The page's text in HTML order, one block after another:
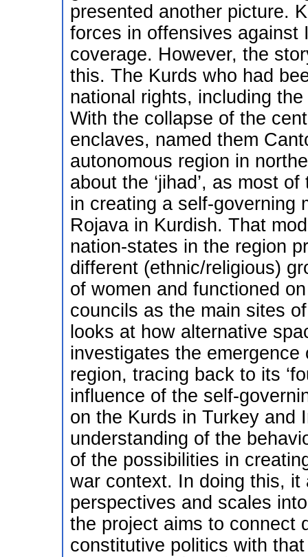
presented another picture.
forces in offensives against
coverage. However, the
this. The Kurds who had
national rights, including
With the collapse of the
enclaves, named them
autonomous region in
about the ‘jihad’, as most
in creating a self-governing
Rojava in Kurdish. That
nation-states in the region
different (ethnic/religious)
of women and functioned
councils as the main sites
looks at how alternative
investigates the
region, tracing back to its
influence of the self-
on the Kurds in Turkey and
understanding of the
of the possibilities in
war context. In doing this,
perspectives and scales
the project aims to connect
constitutive politics with